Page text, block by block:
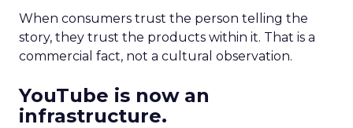
When consumers trust the person telling the
story, they trust the products within it. That is a
commercial fact, not a cultural observation.
YouTube is now an
infrastructure.